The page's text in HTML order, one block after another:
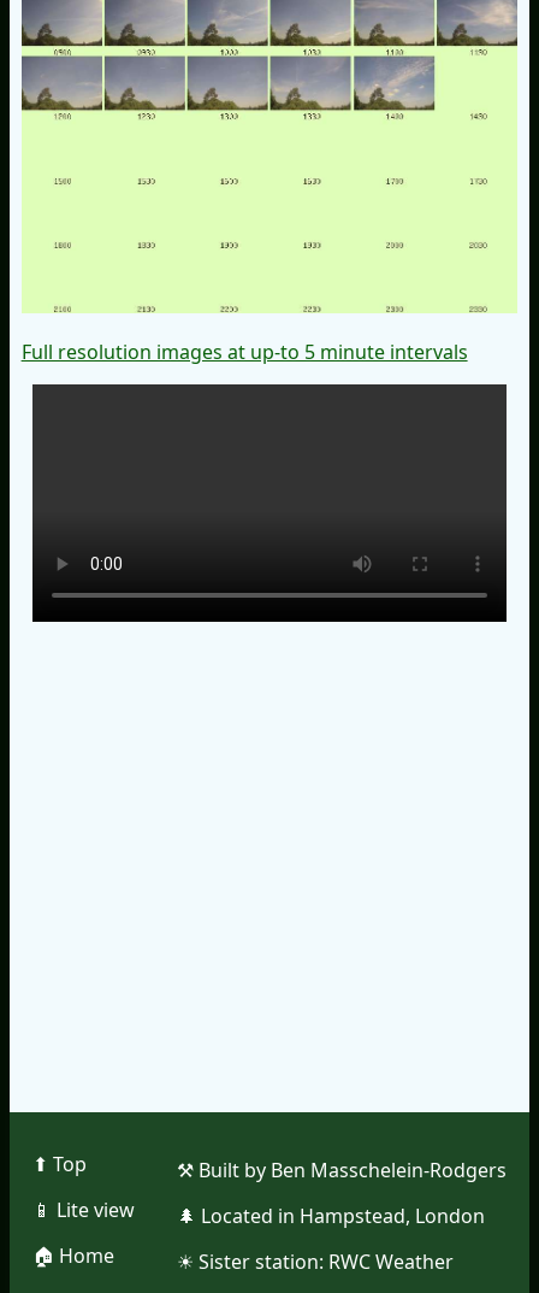
Full resolution images at up-to 5 minute intervals
⬆︎ Top
📱︎ Lite view
🏠︎ Home
⚒︎ Built by Ben Masschelein-Rodgers
🌲︎ Located in Hampstead, London
☀︎ Sister station: RWC Weather